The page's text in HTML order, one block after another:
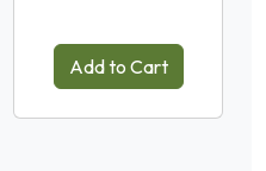
Add to Cart